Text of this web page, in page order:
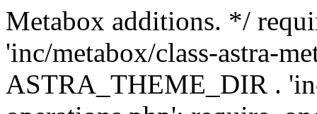
Metabox additions. */
'inc/metabox/class-astra-
ASTRA_THEME_DIR .